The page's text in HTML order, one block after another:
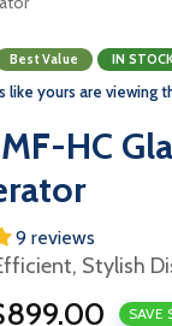
Best Value IN
like yours are viewing
HC
9 reviews
Stylish
SAVE